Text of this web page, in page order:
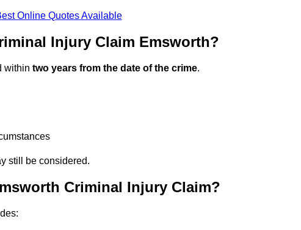
Online Quotes Available
Injury Claim Emsworth?
within two years from the date of the crime.
still be considered.
Criminal Injury Claim?